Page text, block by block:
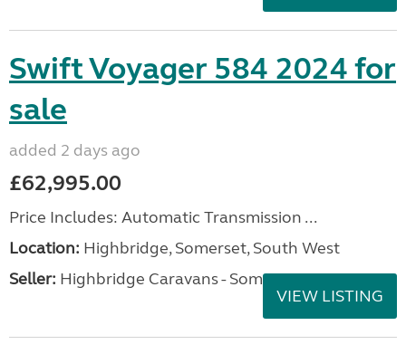
Swift Voyager 584 2024 for
sale
added 2 days ago
£62,995.00
Price Includes: Automatic Transmission ...
Location: Highbridge, Somerset, South West
Seller: Highbridge Caravans - Somerset
VIEW LISTING